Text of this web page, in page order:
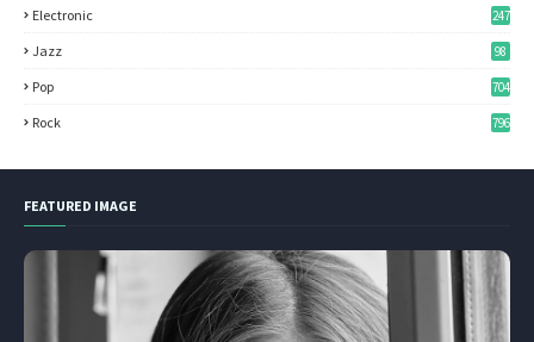
Electronic 247
Jazz 98
Pop 704
Rock 796
FEATURED IMAGE